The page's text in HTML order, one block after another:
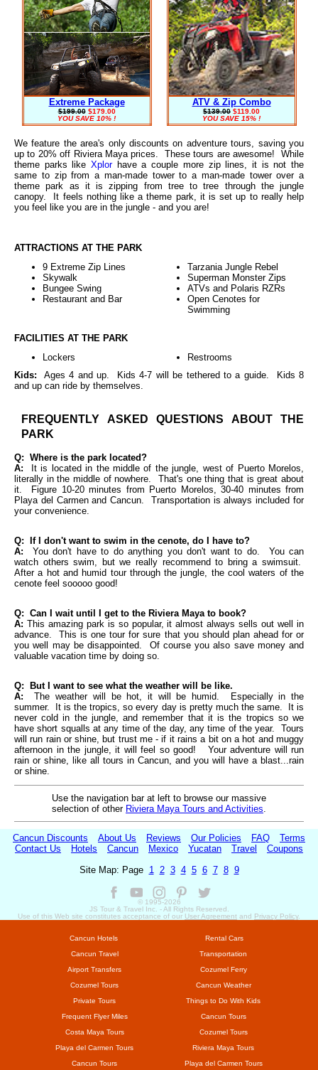
Extreme Package
$199.00$179.00
YOU SAVE 10% !
ATV & Zip Combo
$139.00 $119.00
YOU SAVE 15% !
We feature the area's only discounts on adventure tours, saving you
up to 20% off Riviera Maya prices. These tours are awesome! While
theme parks likeXplorhave a couple more zip lines, it is not the
same to zip from a man-made tower to a man-made tower over a
theme park as it is zipping from tree to tree through the jungle
canopy. It feels nothing like a theme park, it is set up to really help
you feel like you are in the jungle - and you are!
ATTRACTIONS AT THE PARK
9 Extreme Zip Lines
Skywalk
Bungee Swing
Restaurant and Bar
Tarzania Jungle Rebel
Superman Monster Zips
ATVs and Polaris RZRs
Open Cenotes for
Swimming
FACILITIES AT THE PARK
Lockers
Restrooms
Kids: Ages 4 and up. Kids 4-7 will be tethered to a guide. Kids 8
and up can ride by themselves.
FREQUENTLY ASKED QUESTIONS ABOUT THE
PARK
Q: Where is the park located?
A:
It is located in the middle of the jungle, west of Puerto Morelos,
literally in the middle of nowhere. That's one thing that is great about
it. Figure 10-20 minutes from Puerto Morelos, 30-40 minutes from
Playa del Carmen and Cancun. Transportation is always included for
your convenience.
Q: If I don't want to swim in the cenote, do I have to?
A: You don't have to do anything you don't want to do. You can
watch others swim, but we really recommend to bring a swimsuit.
After a hot and humid tour through the jungle, the cool waters of the
cenote feel sooooo good!
Q: Can I wait until I get to the Riviera Maya to book?
A: This amazing park is so popular, it almost always sells out well in
advance. This is one tour for sure that you should plan ahead for or
you well may be disappointed. Of course you also save money and
valuable vacation time by doing so.
Q: But I want to see what the weather will be like.
A: The weather will be hot, it will be humid. Especially in the
summer. It is the tropics, so every day is pretty much the same. It is
never cold in the jungle, and remember that it is the tropics so we
have short squalls at any time of the day, any time of the year. Tours
will run rain or shine, but trust me - if it rains a bit on a hot and muggy
afternoon in the jungle, it will feel so good! Your adventure will run
rain or shine, like all tours in Cancun, and you will have a blast...rain
or shine.
Use the navigation bar at left to browse our massive
selection of other Riviera Maya Tours and Activities
Cancun Discounts About Us Reviews Our Policies FAQ
Terms
Contact Us
Hotels Cancun Mexico Yucatan Travel
Coupons
Site Map: Page 1 2 3 4 5 6 7 8 9
© 1995-2026
JS Tour & Travel Inc. - All Rights Reserved.
Use of this Web site constitutes acceptance of our User Agreement and Privacy Policy.
Cancun Hotels
Rental Cars
Cancun Travel
Transportation
Airport Transfers
Cozumel Ferry
Cozumel Tours
Cancun Weather
Private Tours
Things to Do With Kids
Frequent Flyer Miles
Cancun Tours
Costa Maya Tours
Cozumel Tours
Playa del Carmen Tours
Riviera Maya Tours
Cancun Tours
Playa del Carmen Tours